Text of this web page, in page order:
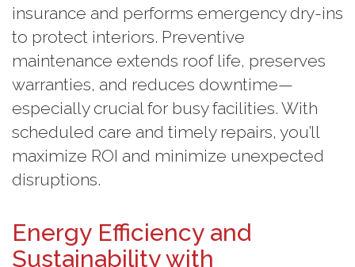
insurance and performs emergency dry-ins
to protect interiors. Preventive
maintenance extends roof life, preserves
warranties, and reduces downtime—
especially crucial for busy facilities. With
scheduled care and timely repairs, you’ll
maximize ROI and minimize unexpected
disruptions.
Energy Efficiency and
Sustainability with